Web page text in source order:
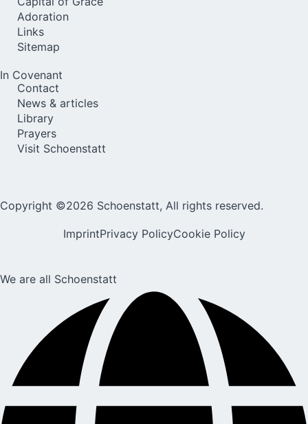
Adoration
Links
Sitemap
In Covenant
Contact
News & articles
Library
Prayers
Visit Schoenstatt
Copyright ©2026 Schoenstatt, All rights reserved.
ImprintPrivacy PolicyCookie Policy
We are all Schoenstatt